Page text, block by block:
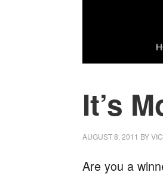
It’s
AUGUST 8, 2011 BY
Are you a